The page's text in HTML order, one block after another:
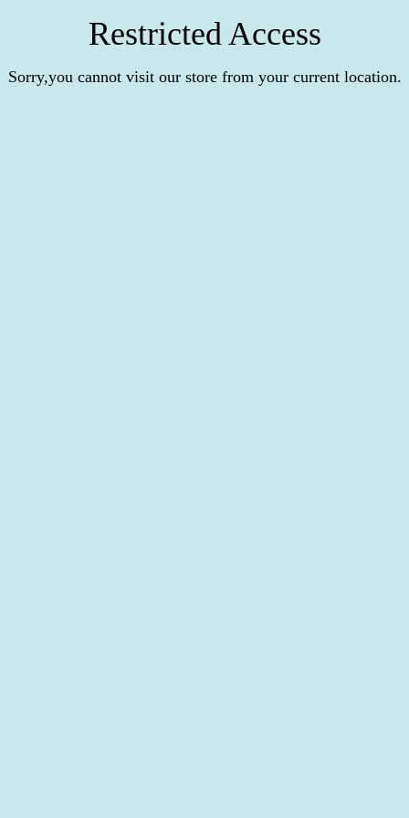
Restricted Access
Sorry,you cannot visit our store from your current location.